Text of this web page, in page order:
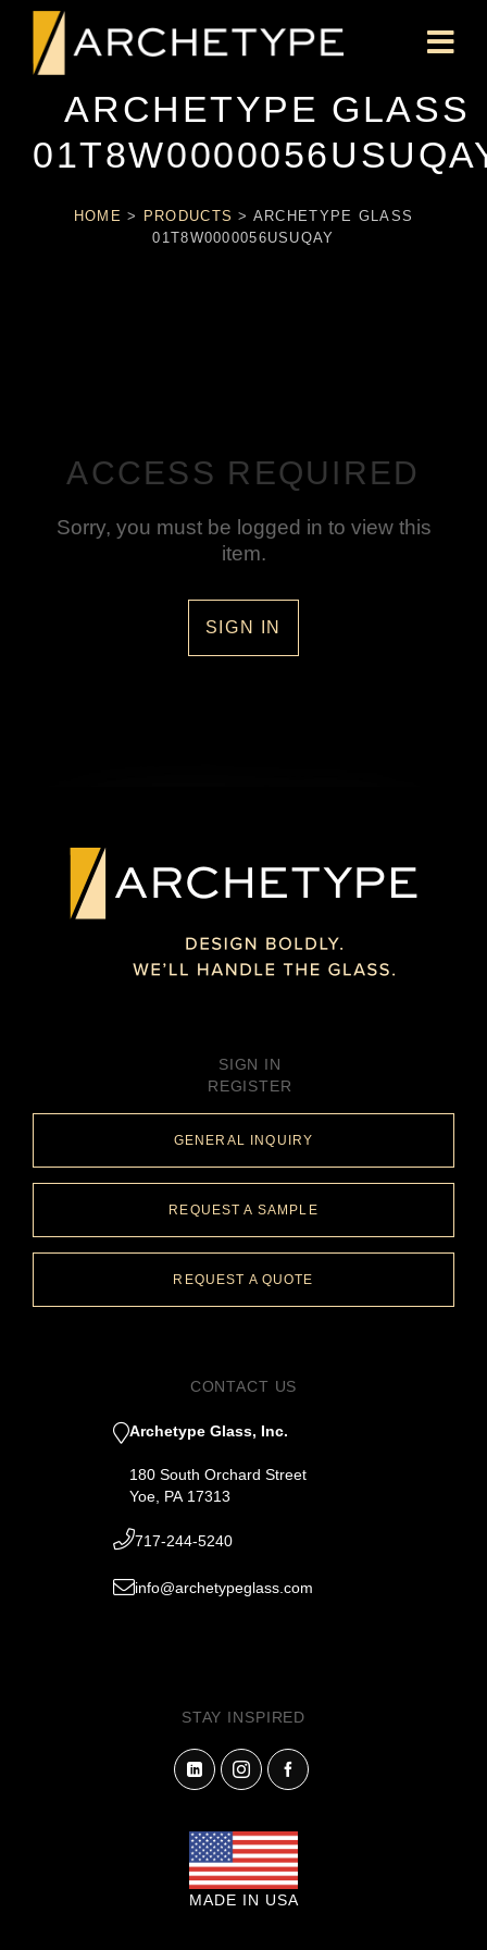
ARCHETYPE GLASS
HOME > PRODUCTS > ARCHETYPE GLASS
01T8W0000056USUQAY
ACCESS REQUIRED
Sorry, you must be logged in to view this
item.
SIGN IN
SIGN IN
REGISTER
GENERAL INQUIRY
REQUEST A SAMPLE
REQUEST A QUOTE
CONTACT US
Archetype Glass, Inc.
180 South Orchard Street
Yoe, PA 17313
717-244-5240
info@archetypeglass.com
STAY INSPIRED
MADE IN USA